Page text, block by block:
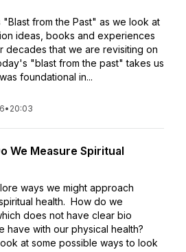
from the Past" as we look at
ideas, books and experiences
decades that we are revisiting on
"blast from the past" takes us
foundational in...
• 20:03
We Measure Spiritual
ways we might approach
health. How do we
does not have clear bio
have with our physical health?
at some possible ways to look